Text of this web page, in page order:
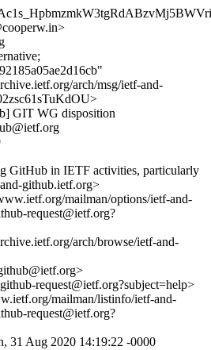
arch/msg/ietf-and-
GIT WG disposition
GitHub in IETF activities, particularly
github.ietf.org>
mailman/options/ietf-and-
request@ietf.org?
arch/browse/ietf-and-
request@ietf.org?subject=help>
mailman/listinfo/ietf-and-
request@ietf.org?
31 Aug 2020 14:19:22 -0000